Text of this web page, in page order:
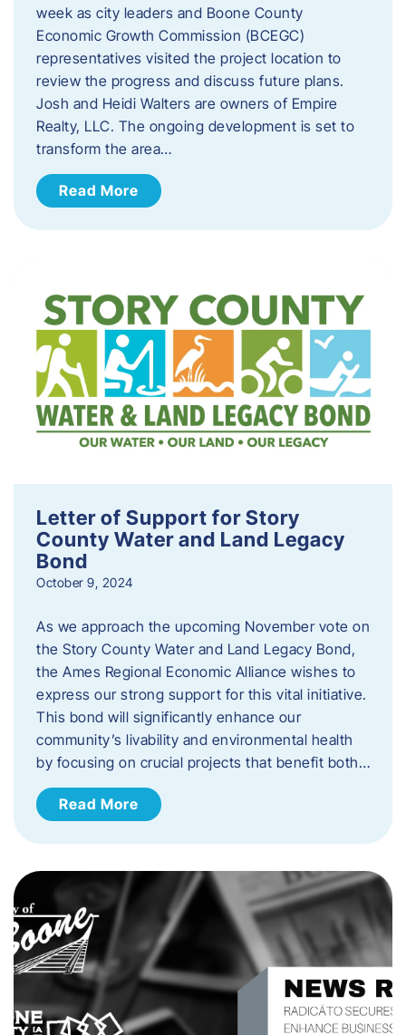
week as city leaders and Boone County
Economic Growth Commission (BCEGC)
representatives visited the project location to
review the progress and discuss future plans.
Josh and Heidi Walters are owners of Empire
Realty, LLC. The ongoing development is set to
transform the area…
Read More
Letter of Support for Story
County Water and Land Legacy
Bond
October 9, 2024
As we approach the upcoming November vote on
the Story County Water and Land Legacy Bond,
the Ames Regional Economic Alliance wishes to
express our strong support for this vital initiative.
This bond will significantly enhance our
community’s livability and environmental health
by focusing on crucial projects that benefit both…
Read More